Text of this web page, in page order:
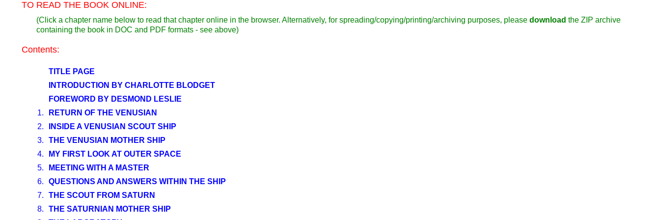
TO READ THE BOOK ONLINE:
(Click a chapter name below to read that chapter online in the browser. Alternatively, for spreading/copying/printing/archiving purposes, please download the ZIP archive
containing the book in DOC and PDF formats - see above)
Contents:
TITLE PAGE
INTRODUCTION BY CHARLOTTE BLODGET
FOREWORD BY DESMOND LESLIE
1.
RETURN OF THE VENUSIAN
2.
INSIDE A VENUSIAN SCOUT SHIP
3.
THE VENUSIAN MOTHER SHIP
4.
MY FIRST LOOK AT OUTER SPACE
5.
MEETING WITH A MASTER
6.
QUESTIONS AND ANSWERS WITHIN THE SHIP
7.
THE SCOUT FROM SATURN
8.
THE SATURNIAN MOTHER SHIP